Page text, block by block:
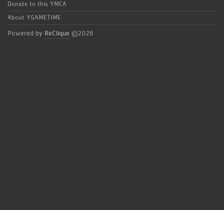
Donate to this YMCA
About YGAMETIME
Powered by ReClique ©2026